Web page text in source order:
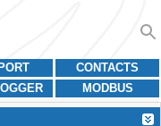
CONTACTS
MODBUS